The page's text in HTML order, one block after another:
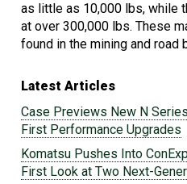
as little as 10,000 lbs, while
at over 300,000 lbs. These
found in the mining and road
Latest Articles
Case Previews New N
First Performance Upgrades
Komatsu Pushes Into
First Look at Two Next-